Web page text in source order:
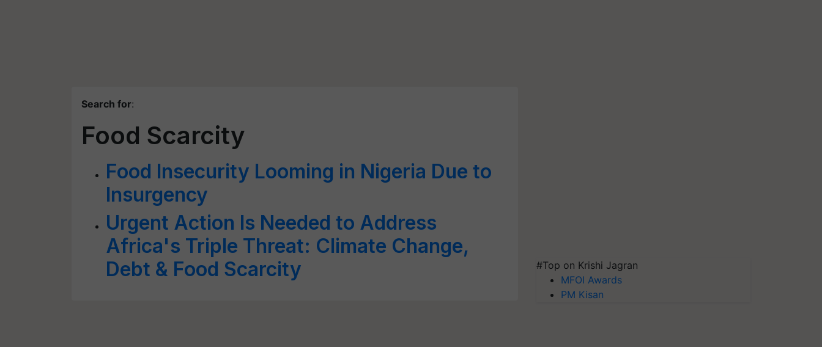
Search for:
Food Scarcity
Food Insecurity Looming in Nigeria Due to
Insurgency
Urgent Action Is Needed to Address
Africa's Triple Threat: Climate Change,
Debt & Food Scarcity
#Top on Krishi Jagran
MFOI Awards
PM Kisan